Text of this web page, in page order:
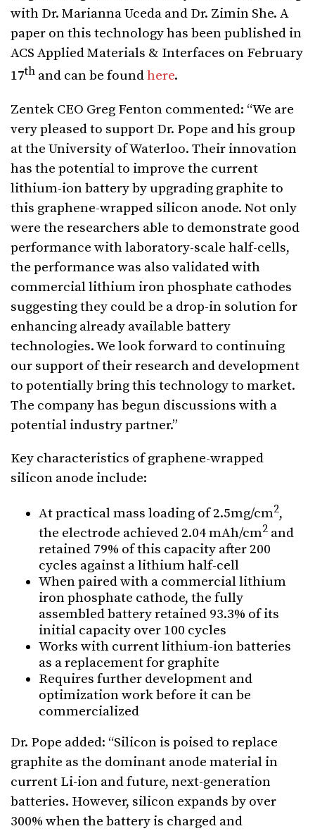
with Dr. Marianna Uceda and Dr. Zimin She. A
paper on this technology has been published in
ACS Applied Materials & Interfaces on February
17th and can be foundhere.
Zentek CEO Greg Fenton commented: “We are
very pleased to support Dr. Pope and his group
at the University of Waterloo. Their innovation
has the potential to improve the current
lithium-ion battery by upgrading graphite to
this graphene-wrapped silicon anode. Not only
were the researchers able to demonstrate good
performance with laboratory-scale half-cells,
the performance was also validated with
commercial lithium iron phosphate cathodes
suggesting they could be a drop-in solution for
enhancing already available battery
technologies. We look forward to continuing
our support of their research and development
to potentially bring this technology to market.
The company has begun discussions with a
potential industry partner.”
Key characteristics of graphene-wrapped
silicon anode include:
At practical mass loading of 2.5mg/cm2,
the electrode achieved 2.04 mAh/cm2 and
retained 79% of this capacity after 200
cycles against a lithium half-cell
When paired with a commercial lithium
iron phosphate cathode, the fully
assembled battery retained 93.3% of its
initial capacity over 100 cycles
Works with current lithium-ion batteries
as a replacement for graphite
Requires further development and
optimization work before it can be
commercialized
Dr. Pope added: “Silicon is poised to replace
graphite as the dominant anode material in
current Li-ion and future, next-generation
batteries. However, silicon expands by over
300% when the battery is charged and